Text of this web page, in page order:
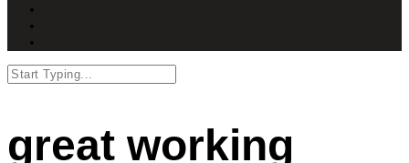
great working